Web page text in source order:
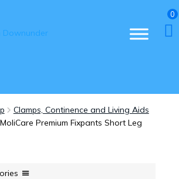
0
Clamps, Continence and Living Aids
MoliCare Premium Fixpants Short Leg